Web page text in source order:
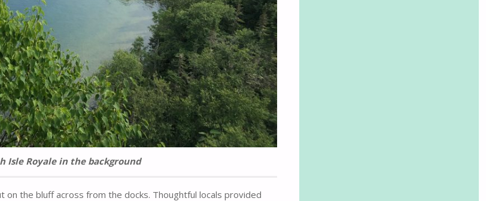
Isle Royale in the background
the bluff across from the docks. Thoughtful locals provided